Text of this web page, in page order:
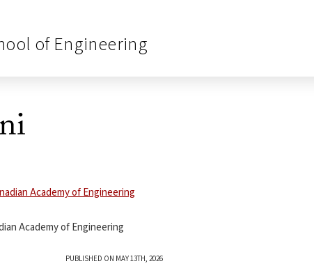
of Engineering
Academy of Engineering
PUBLISHED ON MAY 13TH, 2026